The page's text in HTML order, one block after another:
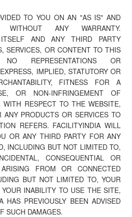
TO YOU ON AN "AS IS" AND
WITHOUT ANY WARRANTY.
AND ANY THIRD PARTY
SERVICES, OR CONTENT TO THIS
REPRESENTATIONS OR
IMPLIED, STATUTORY OR
FITNESS FOR A
OR NON-INFRINGEMENT OF
RESPECT TO THE WEBSITE,
PRODUCTS OR SERVICES TO
REFERS. FACILITYINDIA WILL
OR ANY THIRD PARTY FOR ANY
INCLUDING BUT NOT LIMITED TO,
CONSEQUENTIAL OR
FROM OR CONNECTED
BUT NOT LIMITED TO, YOUR
INABILITY TO USE THE SITE,
HAS PREVIOUSLY BEEN ADVISED
SUCH DAMAGES.